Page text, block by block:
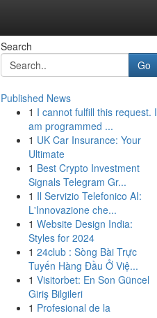
Search
Go
Published News
1 I cannot fulfill this request. I
am programmed ...
1 UK Car Insurance: Your
Ultimate
1 Best Crypto Investment
Signals Telegram Gr...
1 Il Servizio Telefonico AI:
L'Innovazione che...
1 Website Design India:
Styles for 2024
1 24club : Sòng Bài Trực
Tuyến Hàng Đầu Ở Việ...
1 Visitorbet: En Son Güncel
Giriş Bilgileri
1 Profesional de la